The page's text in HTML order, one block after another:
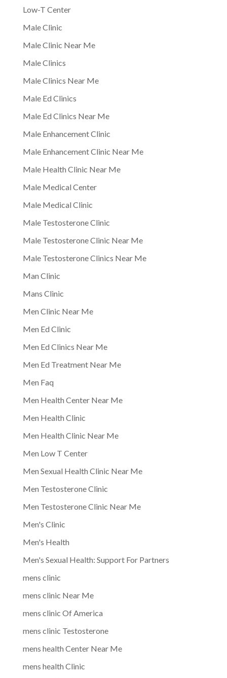
Low-T Center
Male Clinic
Male Clinic Near Me
Male Clinics
Male Clinics Near Me
Male Ed Clinics
Male Ed Clinics Near Me
Male Enhancement Clinic
Male Enhancement Clinic Near Me
Male Health Clinic Near Me
Male Medical Center
Male Medical Clinic
Male Testosterone Clinic
Male Testosterone Clinic Near Me
Male Testosterone Clinics Near Me
Man Clinic
Mans Clinic
Men Clinic Near Me
Men Ed Clinic
Men Ed Clinics Near Me
Men Ed Treatment Near Me
Men Faq
Men Health Center Near Me
Men Health Clinic
Men Health Clinic Near Me
Men Low T Center
Men Sexual Health Clinic Near Me
Men Testosterone Clinic
Men Testosterone Clinic Near Me
Men's Clinic
Men's Health
Men's Sexual Health: Support For Partners
mens clinic
mens clinic Near Me
mens clinic Of America
mens clinic Testosterone
mens health Center Near Me
mens health Clinic